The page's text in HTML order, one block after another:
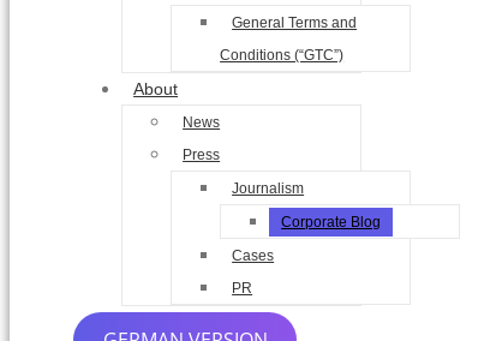
General Terms and
Conditions (“GTC”)
About
News
Press
Journalism
Corporate Blog
Cases
PR